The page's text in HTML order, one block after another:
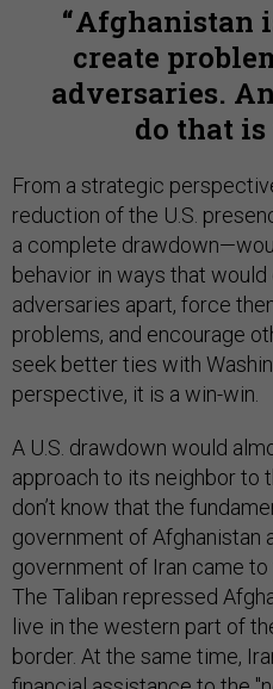
Afghanistan
create
adversaries.
do that is
From a strategic
reduction of the U.S.
a complete
behavior in ways that would
adversaries apart, force
problems, and encourage
seek better ties with
perspective, it is a win-win.
A U.S. drawdown would
approach to its neighbor to
don’t know that the
government of Afghanistan
government of Iran came to
The Taliban repressed
live in the western part of
border. At the same time,